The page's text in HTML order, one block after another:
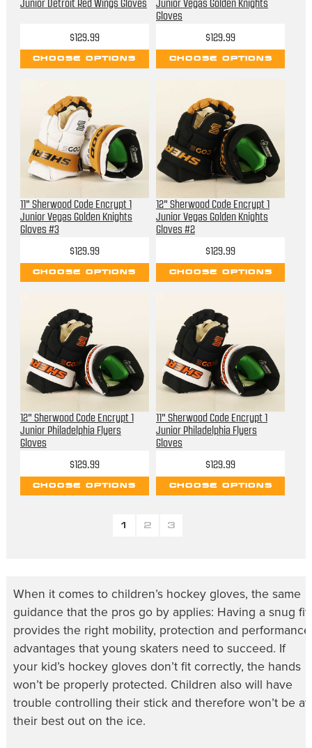
Junior Detroit Red Wings Gloves
$129.99
CHOOSE OPTIONS
Junior Vegas Golden Knights
Gloves
$129.99
CHOOSE OPTIONS
11" Sherwood Code Encrypt 1
Junior Vegas Golden Knights
Gloves #3
$129.99
CHOOSE OPTIONS
12" Sherwood Code Encrypt 1
Junior Vegas Golden Knights
Gloves #2
$129.99
CHOOSE OPTIONS
12" Sherwood Code Encrypt 1
Junior Philadelphia Flyers
Gloves
$129.99
CHOOSE OPTIONS
11" Sherwood Code Encrypt 1
Junior Philadelphia Flyers
Gloves
$129.99
CHOOSE OPTIONS
1 2 3
When it comes to children’s hockey gloves, the same
guidance that the pros go by applies: Having a snug fit
provides the right mobility, protection and performance
advantages that young skaters need to succeed. If
your kid’s hockey glovesdon’t fit correctly, the hands
won’t be properly protected. Children also will have
trouble controlling their stick and therefore won’t be at
their best out on the ice.